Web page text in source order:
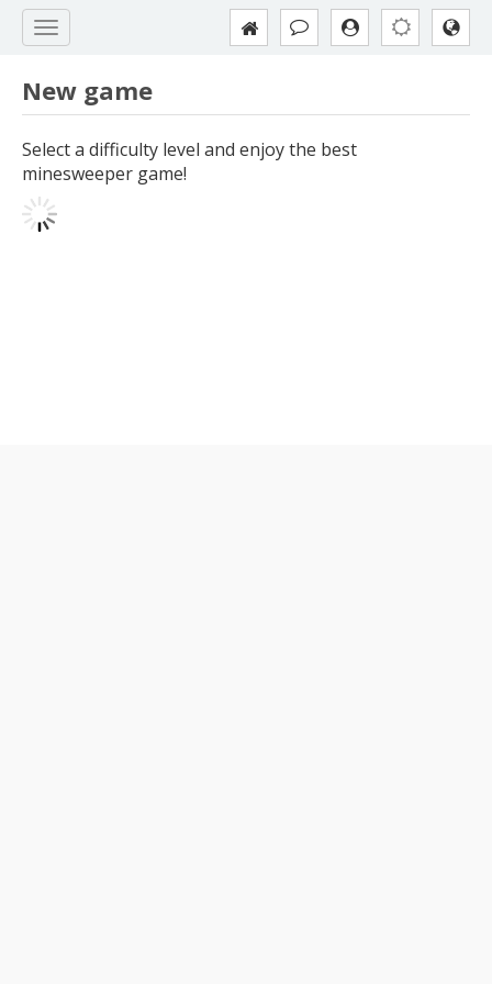
New game
Select a difficulty level and enjoy the best
minesweeper game!